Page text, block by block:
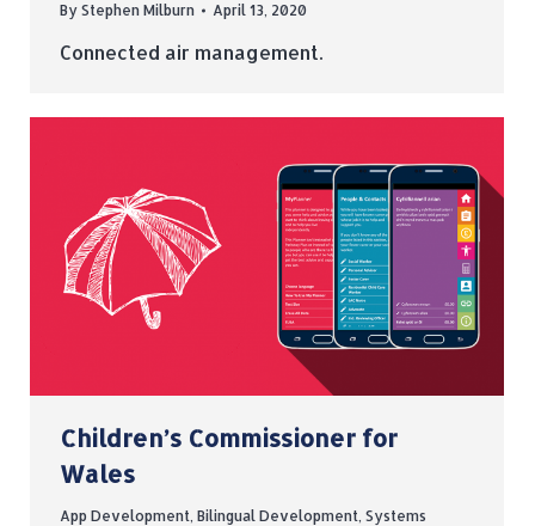
By Stephen Milburn April 13, 2020
Connected air management.
Children’s Commissioner for
Wales
App Development Bilingual Development Systems